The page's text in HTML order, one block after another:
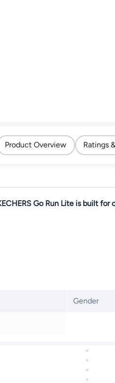
Product Overview Ratings
Go Run Lite is built
Gender